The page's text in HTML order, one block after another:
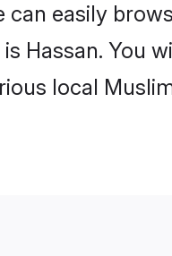
can easily
Hassan. You
local